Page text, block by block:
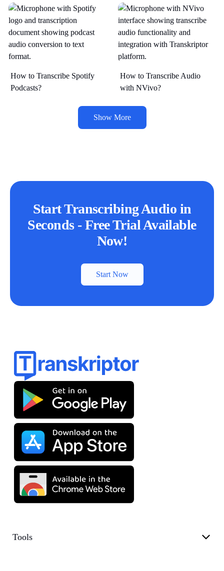
How to Transcribe Spotify
Podcasts?
How to Transcribe Audio
with NVivo?
Show More
Start Transcribing Audio in
Seconds - Free Trial Available
Now!
Start Now
Tools